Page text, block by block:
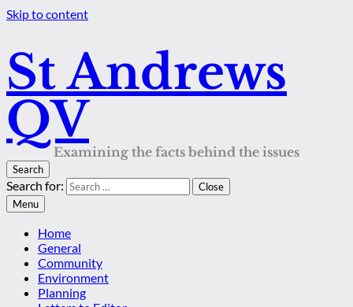
Skip to content
St Andrews
QV
Examining the facts behind the issues
Search
Search for:
Close
Menu
Home
General
Community
Environment
Planning